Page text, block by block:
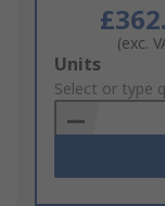
(exc.
Add
to
Basket
Units
Select or type